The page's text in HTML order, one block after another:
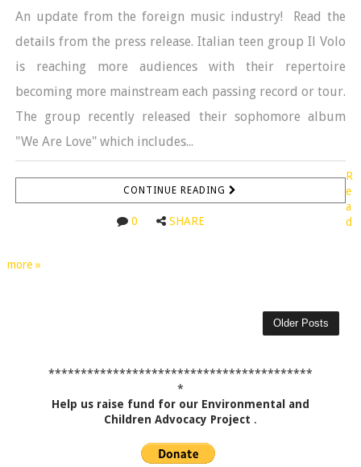
An update from the foreign music industry! Read the
details from the press release. Italian teen group Il Volo
is reaching more audiences with their repertoire
becoming more mainstream each passing record or tour.
The group recently released their sophomore album
"We Are Love" which includes...
CONTINUE READING
0 SHARE
R
e
a
d
more »
Older Posts
*****************************************
*
Help us raise fund for our Environmental and
Children Advocacy Project .